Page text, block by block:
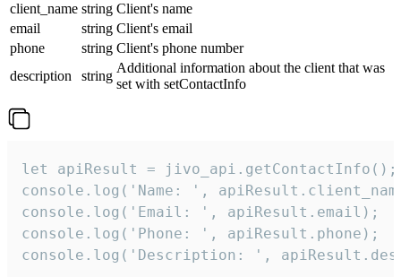
client_name string Client's name
email
string Client's email
phone
string Client's phone number
description
string
Additional information about the client that was
set with setContactInfo
let apiResult = jivo_api.getContactInfo();
console.log('Name: ',
console.log('Email: ', apiResult.email);
console.log('Phone: ', apiResult.phone);
console.log('Description: ',